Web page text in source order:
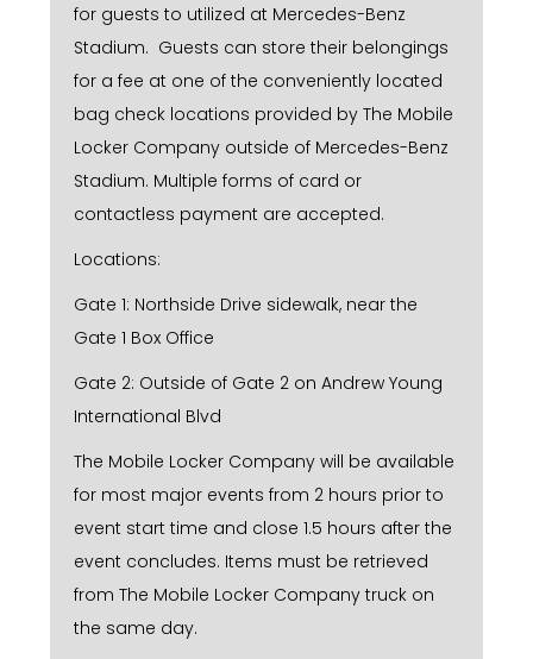
for guests to utilized at Mercedes-Benz
Stadium. Guests can store their belongings
for a fee at one of the conveniently located
bag check locations provided by The Mobile
Locker Company outside of Mercedes-Benz
Stadium. Multiple forms of card or
contactless payment are accepted.
Locations:
Gate 1: Northside Drive sidewalk, near the
Gate 1 Box Office
Gate 2: Outside of Gate 2 on Andrew Young
International Blvd
The Mobile Locker Company will be available
for most major events from 2 hours prior to
event start time and close 1.5 hours after the
event concludes. Items must be retrieved
from The Mobile Locker Company truck on
the same day.